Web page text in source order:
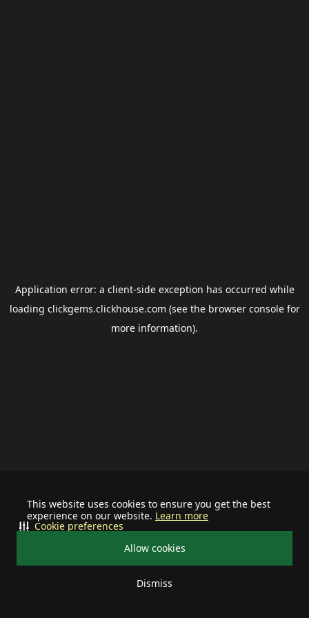
This website uses cookies to ensure you get the best
experience on our website. Learn more
Allow cookies
Dismiss
Cookie preferences
Application error: a client-side exception has occurred while
loading clickgems.clickhouse.com (see the browser consolefor
more information).